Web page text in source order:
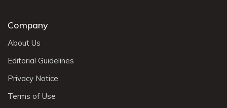
Company
About Us
Editorial Guidelines
Privacy Notice
Terms of Use